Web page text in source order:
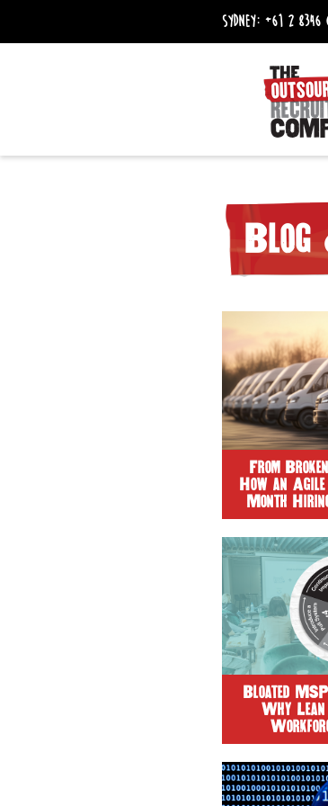
Sydney: +61 2 8346
Blog
From
How an
Month
Time-
Bloated
Why